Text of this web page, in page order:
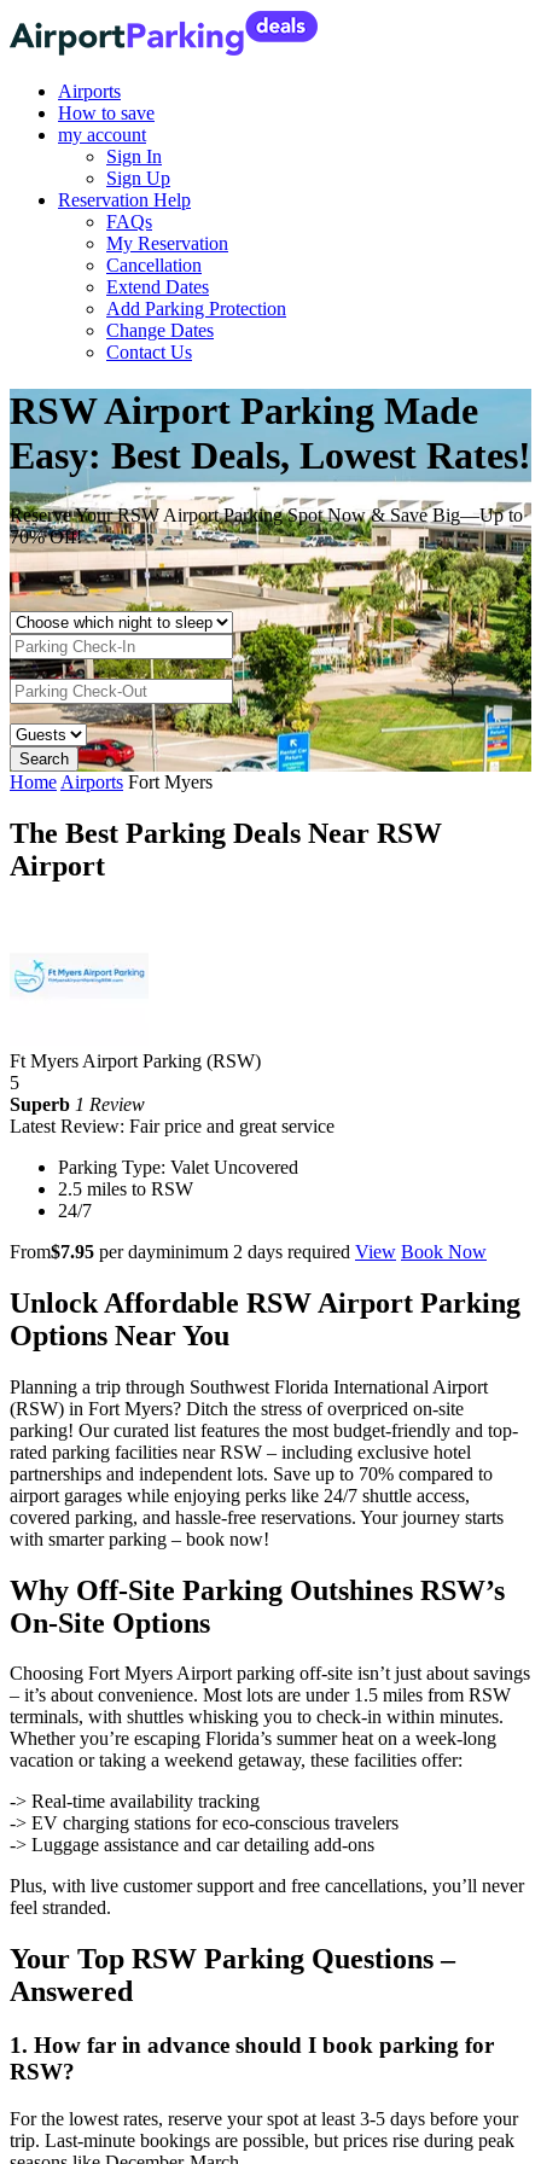
Airports
How to save
my account
Sign In
Sign Up
Reservation Help
FAQs
My Reservation
Cancellation
Extend Dates
Add Parking Protection
Change Dates
Contact Us
RSW Airport Parking Made
Easy: Best Deals, Lowest Rates!
Reserve Your RSW Airport Parking Spot Now & Save Big—Up to
70% Off!
Home Airports Fort Myers
The Best Parking Deals Near RSW
Airport
Ft Myers Airport Parking (RSW)
5
Superb 1 Review
Latest Review: Fair price and great service
Parking Type: Valet Uncovered
2.5 miles to RSW
24/7
From$7.95 per dayminimum 2 days required View Book Now
Unlock Affordable RSW Airport Parking
Options Near You
Planning a trip through Southwest Florida International Airport
(RSW) in Fort Myers? Ditch the stress of overpriced on-site
parking! Our curated list features the most budget-friendly and top-
rated parking facilities near RSW – including exclusive hotel
partnerships and independent lots. Save up to 70% compared to
airport garages while enjoying perks like 24/7 shuttle access,
covered parking, and hassle-free reservations. Your journey starts
with smarter parking – book now!
Why Off-Site Parking Outshines RSW’s
On-Site Options
Choosing Fort Myers Airport parking off-site isn’t just about savings
– it’s about convenience. Most lots are under 1.5 miles from RSW
terminals, with shuttles whisking you to check-in within minutes.
Whether you’re escaping Florida’s summer heat on a week-long
vacation or taking a weekend getaway, these facilities offer:
-> Real-time availability tracking
-> EV charging stations for eco-conscious travelers
-> Luggage assistance and car detailing add-ons
Plus, with live customer support and free cancellations, you’ll never
feel stranded.
Your Top RSW Parking Questions –
Answered
1. How far in advance should I book parking for
RSW?
For the lowest rates, reserve your spot at least 3-5 days before your
trip. Last-minute bookings are possible, but prices rise during peak